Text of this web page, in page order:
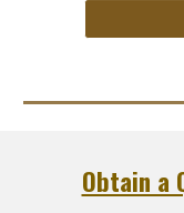
Obtain a